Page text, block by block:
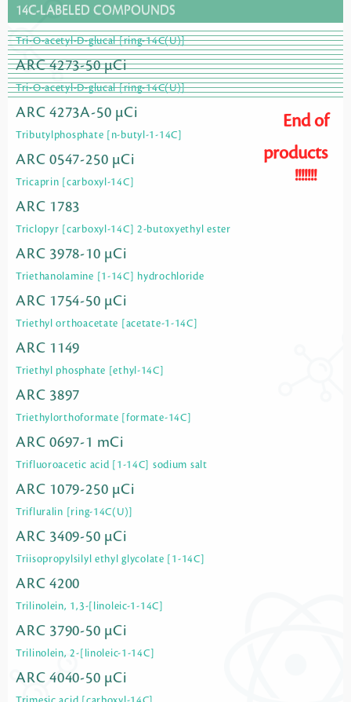
14C-LABELED COMPOUNDS
Tri-O-acetyl-D-glucal [ring-14C(U)]
ARC 4273-50 µCi
Tri-O-acetyl-D-glucal [ring-14C(U)]
ARC 4273A-50 µCi
Tributylphosphate [n-butyl-1-14C]
ARC 0547-250 µCi
Tricaprin [carboxyl-14C]
ARC 1783
Triclopyr [carboxyl-14C] 2-butoxyethyl ester
ARC 3978-10 µCi
Triethanolamine [1-14C] hydrochloride
ARC 1754-50 µCi
Triethyl orthoacetate [acetate-1-14C]
ARC 1149
Triethyl phosphate [ethyl-14C]
ARC 3897
Triethylorthoformate [formate-14C]
ARC 0697-1 mCi
Trifluoroacetic acid [1-14C] sodium salt
ARC 1079-250 µCi
Trifluralin [ring-14C(U)]
ARC 3409-50 µCi
Triisopropylsilyl ethyl glycolate [1-14C]
ARC 4200
Trilinolein, 1,3-[linoleic-1-14C]
ARC 3790-50 µCi
Trilinolein, 2-[linoleic-1-14C]
ARC 4040-50 µCi
End of
products
!!!!!!!